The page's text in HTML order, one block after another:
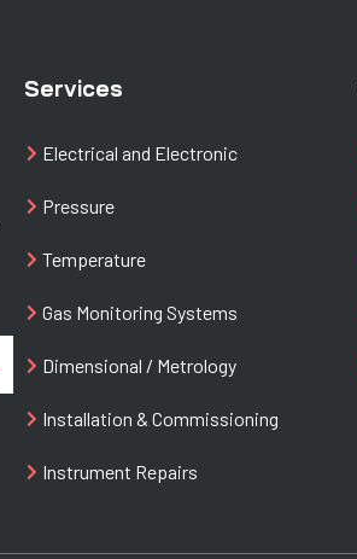
Services
Electrical and Electronic
Pressure
Temperature
Gas Monitoring Systems
Dimensional / Metrology
Installation & Commissioning
Instrument Repairs